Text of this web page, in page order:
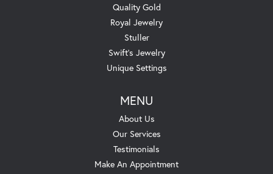
Quality Gold
Royal Jewelry
Stuller
Swift's Jewelry
Unique Settings
MENU
About Us
Our Services
Testimonials
Make An Appointment